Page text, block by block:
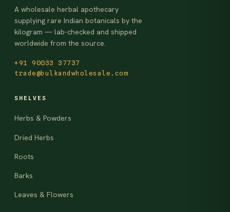
A wholesale herbal apothecary
supplying rare Indian botanicals by the
kilogram — lab-checked and shipped
worldwide from the source.
+91 90033 37737
trade@bulkandwholesale.com
SHELVES
Herbs & Powders
Dried Herbs
Roots
Barks
Leaves & Flowers